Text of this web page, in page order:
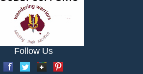
Follow Us